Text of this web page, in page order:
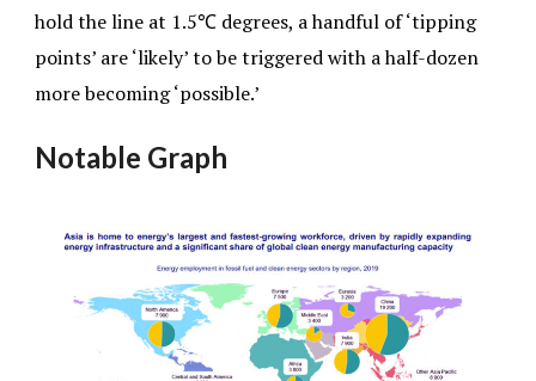
hold the line at 1.5℃ degrees, a handful of ‘tipping
points’ are ‘likely’ to be triggered with a half-dozen
more becoming ‘possible.’
Notable Graph